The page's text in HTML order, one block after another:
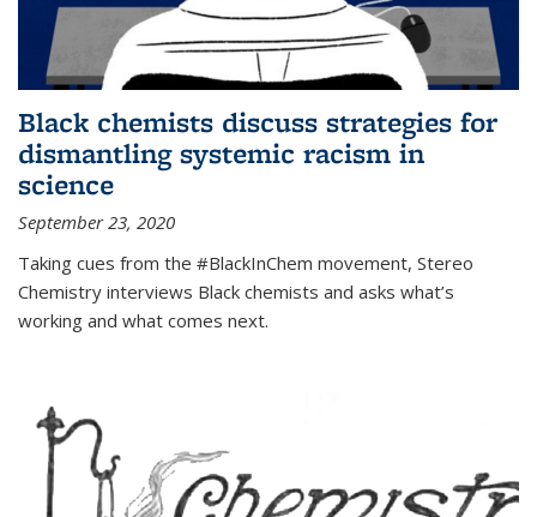
Black chemists discuss strategies for
dismantling systemic racism in
science
September 23, 2020
Taking cues from the #BlackInChem movement, Stereo
Chemistry interviews Black chemists and asks what’s
working and what comes next.